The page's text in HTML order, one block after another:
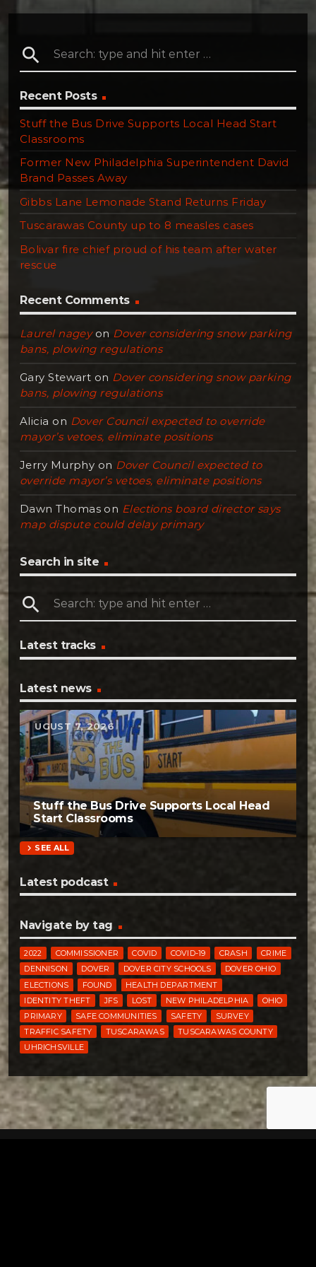
search
Recent Posts
Stuff the Bus Drive Supports Local Head Start
Classrooms
Former New Philadelphia Superintendent David
Brand Passes Away
Gibbs Lane Lemonade Stand Returns Friday
Tuscarawas County up to 8 measles cases
Bolivar fire chief proud of his team after water
rescue
Recent Comments
Laurel nageyon Dover considering snow parking
bans, plowing regulations
Gary Stewart on Dover considering snow parking
bans, plowing regulations
Alicia on Dover Council expected to override
mayor’s vetoes, eliminate positions
Jerry Murphy on Dover Council expected to
override mayor’s vetoes, eliminate positions
Dawn Thomason Elections board director says
map dispute could delay primary
Search in site
search
Latest tracks
Latest news
Stuff the Bus Drive Supports Local Head
Start Classrooms
AUGUST 7, 2026
chevron_right SEE ALL
Latest podcast
Navigate by tag
2022 COMMISSIONER COVID COVID-19 CRASH
CRIME
DENNISON
DOVER DOVER CITY SCHOOLS
DOVER OHIO
ELECTIONS
FOUND
HEALTH DEPARTMENT
IDENTITY THEFT
JFS LOST NEW PHILADELPHIA
OHIO
PRIMARY
SAFE COMMUNITIES SAFETY
SURVEY
TRAFFIC SAFETY
TUSCARAWAS
TUSCARAWAS COUNTY
UHRICHSVILLE